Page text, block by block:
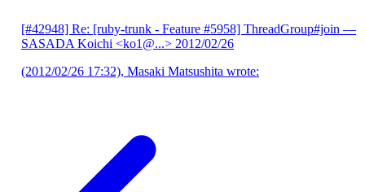
[#42948] Re: [ruby-trunk - Feature #5958] ThreadGroup#join —
SASADA Koichi <ko1@...> 2012/02/26
(2012/02/26 17:32), Masaki Matsushita wrote: